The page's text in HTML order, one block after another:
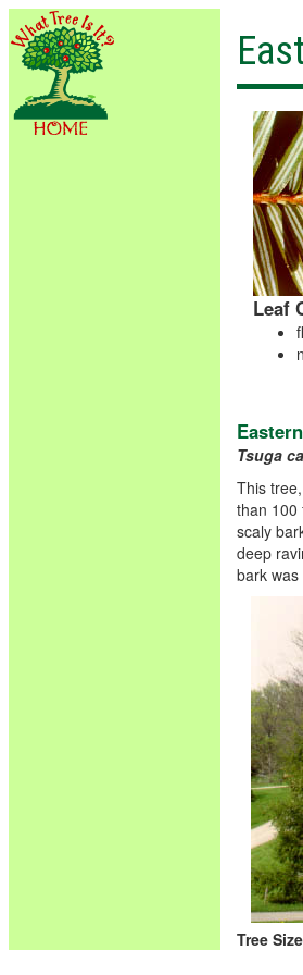
Leaf
Tsuga
This
than 100
scaly
deep
bark
Tree